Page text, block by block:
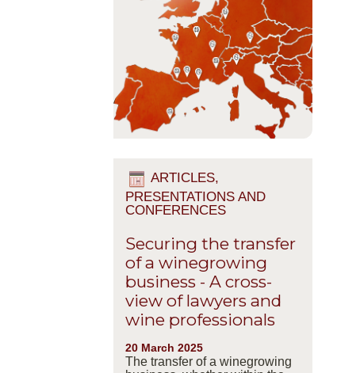
ARTICLES,
PRESENTATIONS AND
CONFERENCES
Securing the transfer
of a winegrowing
business - A cross-
view of lawyers and
wine professionals
20 March 2025
The transfer of a winegrowing